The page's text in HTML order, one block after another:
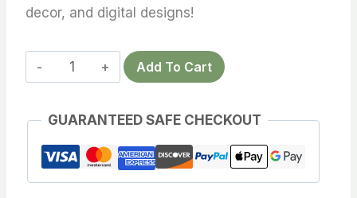
decor, and digital designs!
20
Spring
Clipart
Set
–
Add To Cart
GUARANTEED SAFE CHECKOUT